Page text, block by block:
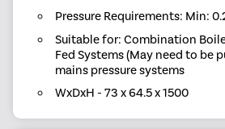
Pressure Requirements: Min:
Suitable for: Combination
Fed Systems (May need to be
mains pressure systems
WxDxH - 73 x 64.5 x 1500